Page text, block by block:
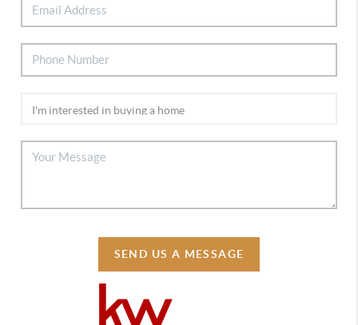
SEND US A MESSAGE